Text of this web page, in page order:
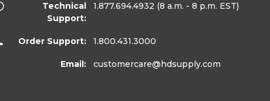
Technical
Support:
1.877.694.4932 (8 a.m. - 8 p.m. EST)
Order Support: 1.800.431.3000
Email: customercare@hdsupply.com